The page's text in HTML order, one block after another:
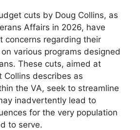
cuts by Doug Collins, as
Affairs in 2026, have
concerns regarding their
various programs designed
These cuts, aimed at
Collins describes as
the VA, seek to streamline
inadvertently lead to
for the very population
to serve.